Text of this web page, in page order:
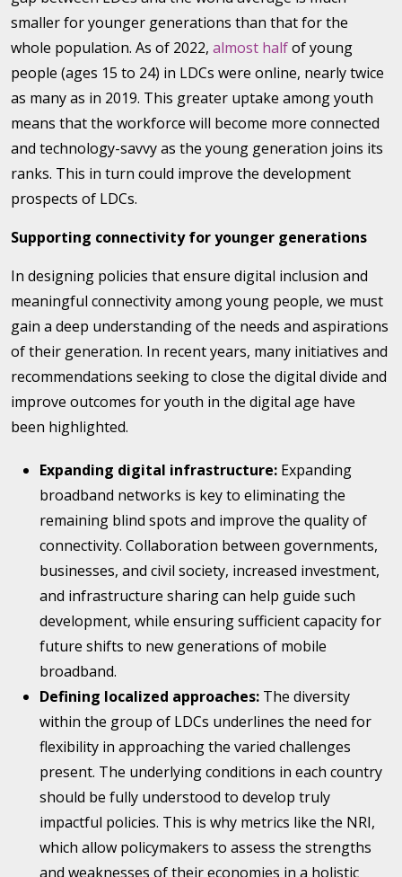
smaller for younger generations than that for the
whole population. As of 2022, almost halfof young
people (ages 15 to 24) in LDCs were online, nearly twice
as many as in 2019. This greater uptake among youth
means that the workforce will become more connected
and technology-savvy as the young generation joins its
ranks. This in turn could improve the development
prospects of LDCs.
Supporting connectivity for younger generations
In designing policies that ensure digital inclusion and
meaningful connectivity among young people, we must
gain a deep understanding of the needs and aspirations
of their generation. In recent years, many initiatives and
recommendations seeking to close the digital divide and
improve outcomes for youth in the digital age have
been highlighted.
Expanding digital infrastructure: Expanding
broadband networks is key to eliminating the
remaining blind spots and improve the quality of
connectivity. Collaboration between governments,
businesses, and civil society, increased investment,
and infrastructure sharing can help guide such
development, while ensuring sufficient capacity for
future shifts to new generations of mobile
broadband.
Defining localized approaches: The diversity
within the group of LDCs underlines the need for
flexibility in approaching the varied challenges
present. The underlying conditions in each country
should be fully understood to develop truly
impactful policies. This is why metrics like the NRI,
which allow policymakers to assess the strengths
and weaknesses of their economies in a holistic